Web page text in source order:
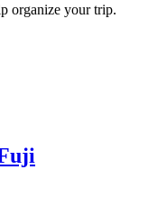
organize your trip.